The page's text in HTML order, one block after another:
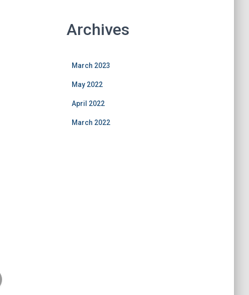
Archives
March 2023
May 2022
April 2022
March 2022